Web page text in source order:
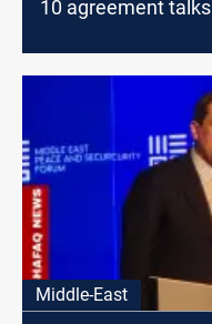
10 agreement talks
Middle-East